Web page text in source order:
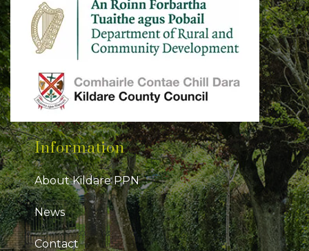
Information
About Kildare PPN
News
Contact